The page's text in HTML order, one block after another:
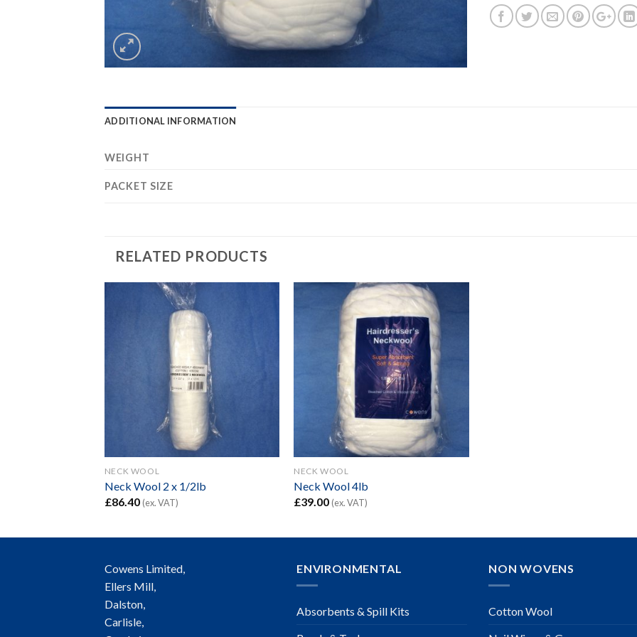
ADDITIONAL INFORMATION
WEIGHT
PACKET SIZE
RELATED PRODUCTS
NECK WOOL
Neck Wool 2 x 1/2lb
£86.40 (ex. VAT)
NECK WOOL
Neck Wool 4lb
£39.00 (ex. VAT)
Cowens Limited,
Ellers Mill,
Dalston,
Carlisle,
ENVIRONMENTAL
Absorbents & Spill Kits
NON WOVENS
Cotton Wool